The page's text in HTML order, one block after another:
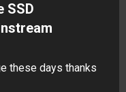
SSD
these days thanks